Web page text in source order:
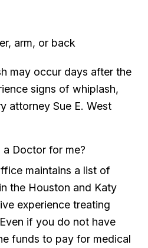
arm, or back
may occur days after the
signs of whiplash,
attorney Sue E. West
a Doctor for me?
maintains a list of
the Houston and Katy
experience treating
if you do not have
funds to pay for medical